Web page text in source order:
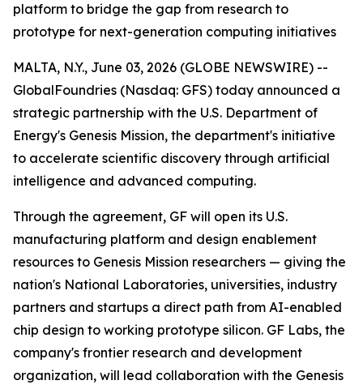
platform to bridge the gap from research to
prototype for next-generation computing initiatives
MALTA, N.Y., June 03, 2026 (GLOBE NEWSWIRE) --
GlobalFoundries (Nasdaq: GFS) today announced a
strategic partnership with the U.S. Department of
Energy's Genesis Mission, the department's initiative
to accelerate scientific discovery through artificial
intelligence and advanced computing.
Through the agreement, GF will open its U.S.
manufacturing platform and design enablement
resources to Genesis Mission researchers — giving the
nation's National Laboratories, universities, industry
partners and startups a direct path from AI-enabled
chip design to working prototype silicon. GF Labs, the
company's frontier research and development
organization, will lead collaboration with the Genesis